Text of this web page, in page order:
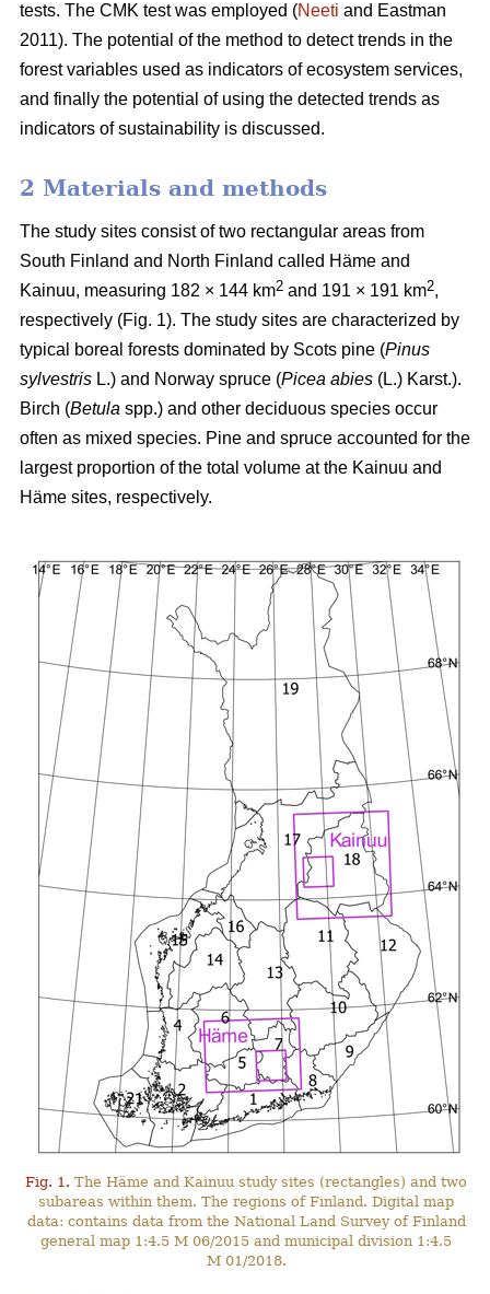
tests. The CMK test was employed (Neeti and Eastman
2011). The potential of the method to detect trends in the
forest variables used as indicators of ecosystem services,
and finally the potential of using the detected trends as
indicators of sustainability is discussed.
2 Materials and methods
The study sites consist of two rectangular areas from
South Finland and North Finland called Häme and
Kainuu, measuring 182 × 144 km2 and 191 × 191 km2,
respectively (Fig. 1). The study sites are characterized by
typical boreal forests dominated by Scots pine (Pinus
sylvestris L.) and Norway spruce (Picea abies (L.) Karst.).
Birch (Betula spp.) and other deciduous species occur
often as mixed species. Pine and spruce accounted for the
largest proportion of the total volume at the Kainuu and
Häme sites, respectively.
Fig. 1. The Häme and Kainuu study sites (rectangles) and two
subareas within them. The regions of Finland. Digital map
data: contains data from the National Land Survey of Finland
general map 1:4.5 M 06/2015 and municipal division 1:4.5
M 01/2018.